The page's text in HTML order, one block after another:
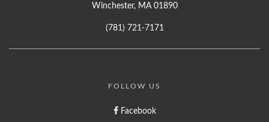
Winchester, MA 01890
(781) 721-7171
FOLLOW US
Facebook